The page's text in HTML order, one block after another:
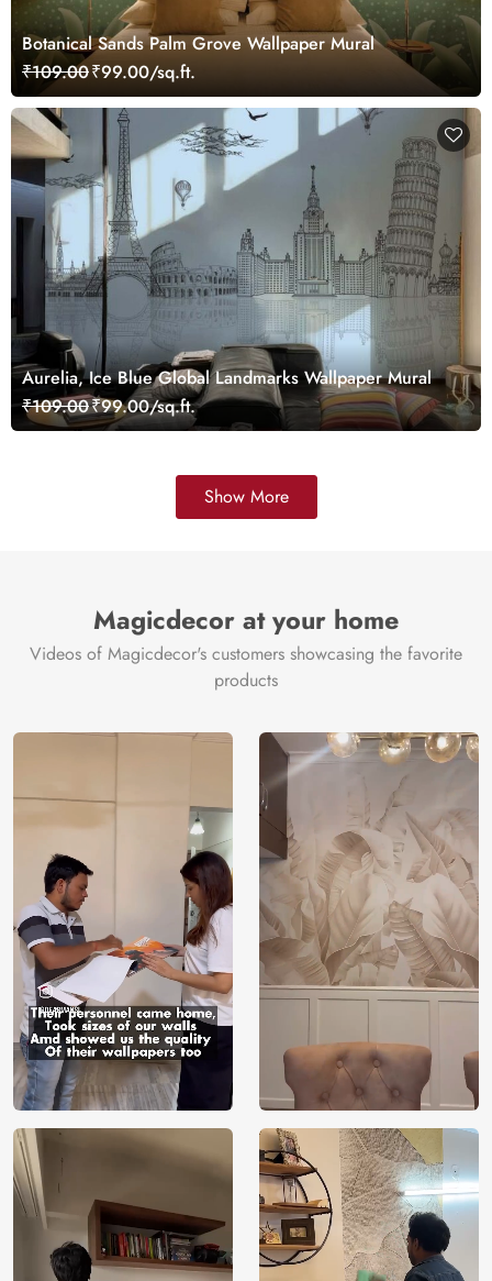
Botanical Sands Palm Grove Wallpaper Mural
₹109.00₹99.00/sq.ft.
Aurelia, Ice Blue Global Landmarks Wallpaper Mural
₹109.00₹99.00/sq.ft.
Show More
Magicdecor at your home
Videos of Magicdecor's customers showcasing the favorite
products